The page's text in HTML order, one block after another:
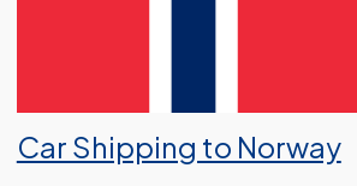
Car Shipping to Norway